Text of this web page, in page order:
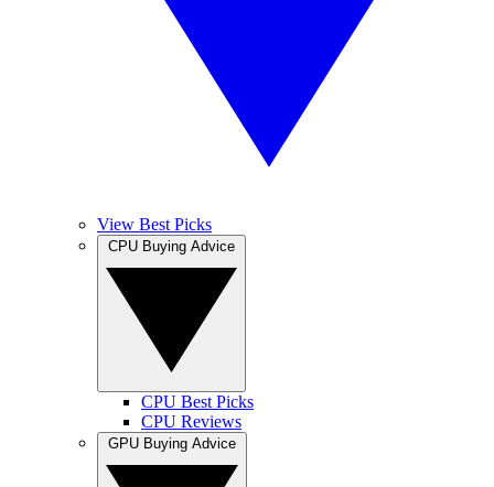
View Best Picks
CPU Best Picks
CPU Reviews